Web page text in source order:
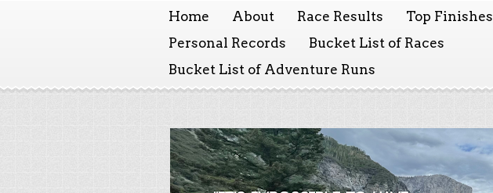
Home About Race Results
Top Finishes
Personal Records
Bucket List of Races
Bucket List of Adventure Runs